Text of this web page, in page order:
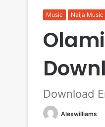
Music Naija Music
Download
Alexwilliams